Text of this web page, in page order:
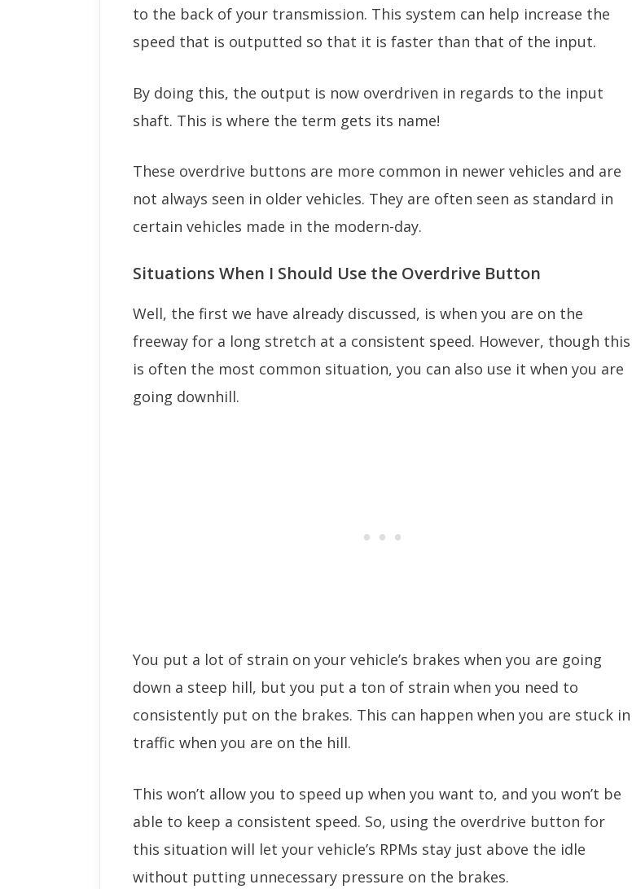
to the back of your transmission. This system can help increase the
speed that is outputted so that it is faster than that of the input.
By doing this, the output is now overdriven in regards to the input
shaft. This is where the term gets its name!
These overdrive buttons are more common in newer vehicles and are
not always seen in older vehicles. They are often seen as standard in
certain vehicles made in the modern-day.
Situations When I Should Use the Overdrive Button
Well, the first we have already discussed, is when you are on the
freeway for a long stretch at a consistent speed. However, though this
is often the most common situation, you can also use it when you are
going downhill.
You put a lot of strain on your vehicle’s brakes when you are going
down a steep hill, but you put a ton of strain when you need to
consistently put on the brakes. This can happen when you are stuck in
traffic when you are on the hill.
This won’t allow you to speed up when you want to, and you won’t be
able to keep a consistent speed. So, using the overdrive button for
this situation will let your vehicle’s RPMs stay just above the idle
without putting unnecessary pressure on the brakes.